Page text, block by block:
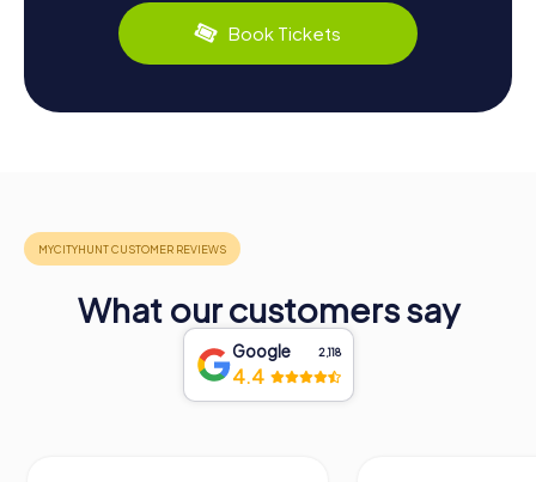
Book Tickets
What our customers say
Google 2,118
4.4